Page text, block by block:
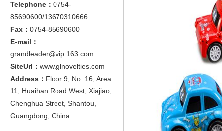
Telephone： 0754-
85690600/13670310666
Fax： 0754-85690600
E-mail：
grandleader@vip.163.com
SiteUrl： www.glnovelties.com
Address： Floor 9, No. 16, Area
11, Huaihan Road West, Xiajiao,
Chenghua Street, Shantou,
Guangdong, China